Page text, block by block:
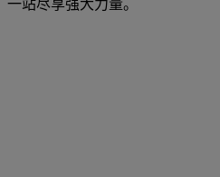
一站尽享强大力量。